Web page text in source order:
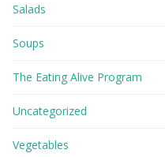
Salads
Soups
The Eating Alive Program
Uncategorized
Vegetables